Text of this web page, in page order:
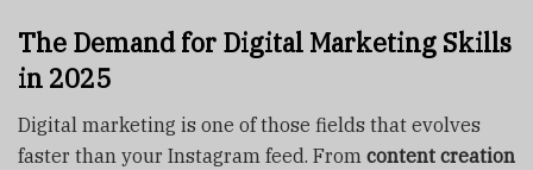
The Demand for Digital Marketing Skills
in 2025
Digital marketing is one of those fields that evolves
faster than your Instagram feed. From content creation